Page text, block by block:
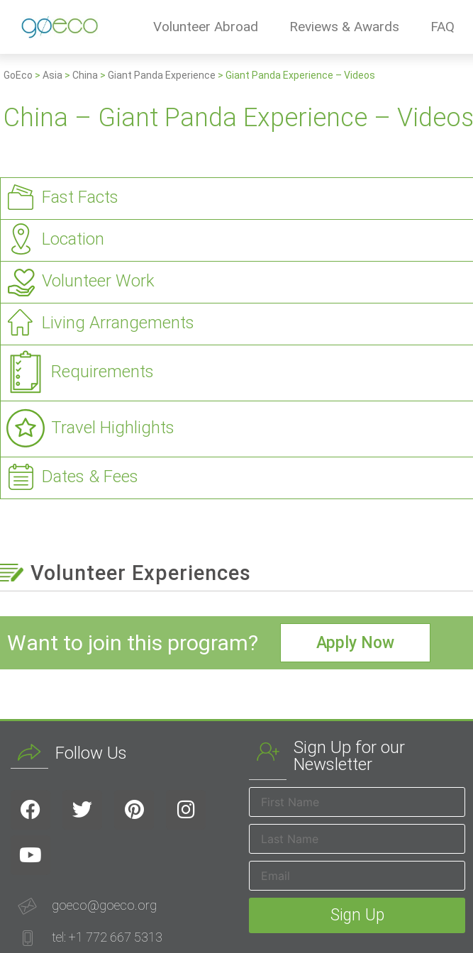
Volunteer Abroad Reviews & Awards FAQ
GoEco > Asia > China > Giant Panda Experience > Giant Panda Experience – Videos
China – Giant Panda Experience – Videos
Fast Facts
Location
Volunteer Work
Living Arrangements
Requirements
Travel Highlights
Dates & Fees
Volunteer Experiences
Want to join this program? Apply Now
Follow Us
goeco@goeco.org
tel: +1 772 667 5313
Sign Up for our
Newsletter